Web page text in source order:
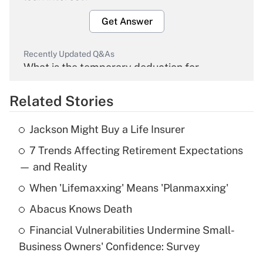
Get Answer
Recently Updated Q&As
What is the temporary deduction for
Get Answer
Recently Updated Q&As
What is the temporary deduction for tip
income?
Get Answer
What is a high deductible health plan for
purposes of an HSA?
Related Stories
Jackson Might Buy a Life Insurer
7 Trends Affecting Retirement Expectations
— and Reality
When 'Lifemaxxing' Means 'Planmaxxing'
Abacus Knows Death
Financial Vulnerabilities Undermine Small-
Business Owners' Confidence: Survey